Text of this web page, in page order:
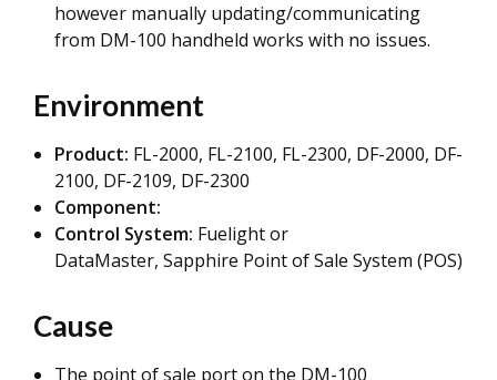
however manually updating/communicating
from DM-100 handheld works with no issues.
Environment
Product: FL-2000, FL-2100, FL-2300, DF-2000, DF-
2100, DF-2109, DF-2300
Component:
Control System: Fuelight or
DataMaster, Sapphire Point of Sale System (POS)
Cause
The point of sale port on the DM-100